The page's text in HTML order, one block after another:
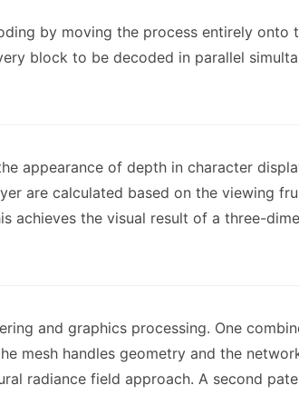
by moving the process entirely onto
block to be decoded in parallel
appearance of depth in character
are calculated based on the viewing
achieves the visual result of a three-
and graphics processing. One
mesh handles geometry and the
radiance field approach. A second